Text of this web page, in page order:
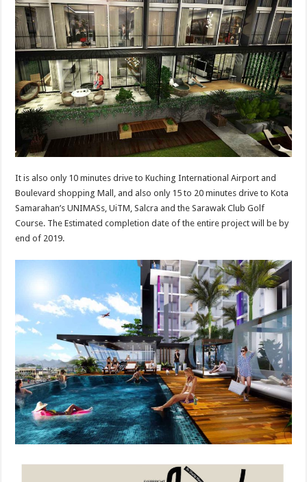
It is also only 10 minutes drive to Kuching International Airport and
Boulevard shopping Mall, and also only 15 to 20 minutes drive to Kota
Samarahan’s UNIMASs, UiTM, Salcra and the Sarawak Club Golf
Course. The Estimated completion date of the entire project will be by
end of 2019.